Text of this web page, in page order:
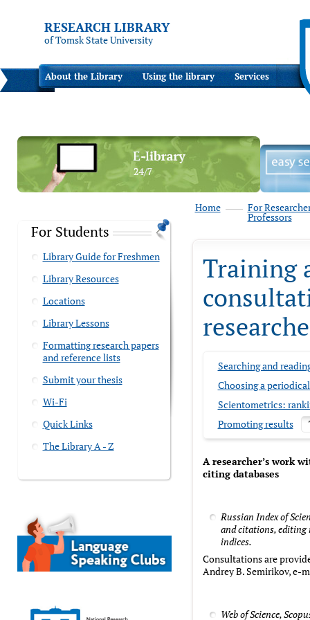
RESEARCH LIBRARY
of Tomsk State University
About the Library Using the library Services
For Students
Library Guide for Freshmen
Library Resources
Locations
Library Lessons
Formatting research papers
and reference lists
Submit your thesis
Wi-Fi
Quick Links
The Library A - Z
Home For
Professors
Training
Searching and
Choosing a
Scientometrics:
Promoting results
A researcher’s work
citing databases
Russian Index of
and citations, editing
indices.
Consultations are
Andrey B. Semirikov, e-
Web of Science,